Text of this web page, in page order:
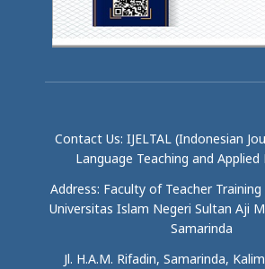
Contact Us: IJELTAL (Indonesian
Language Teaching and Applied
Address: Faculty of Teacher
Universitas Islam Negeri Sultan Aji
Samarinda
Jl. H.A.M. Rifadin, Samarinda,